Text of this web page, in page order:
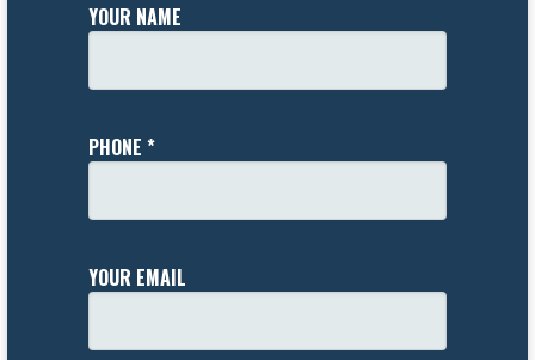
YOUR NAME
PHONE *
YOUR EMAIL